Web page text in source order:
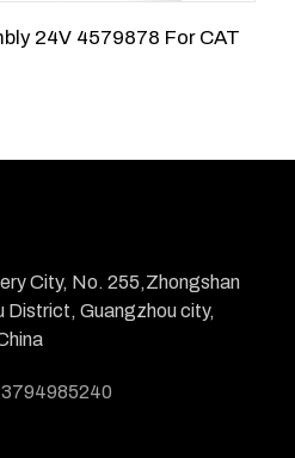
24V 4579878 For CAT
City, No. 255,Zhongshan
District, Guangzhou city,